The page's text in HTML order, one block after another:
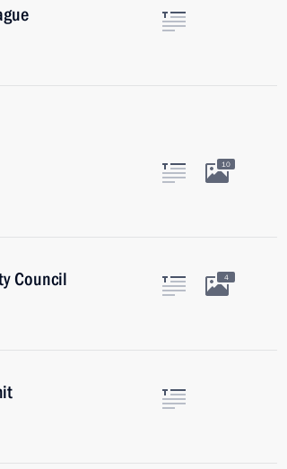
10
Council 4